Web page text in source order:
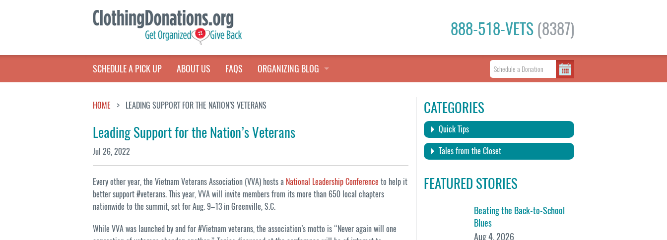
888-518-VETS (8387)
SCHEDULE A PICK UP ABOUT US FAQS ORGANIZING BLOG
HOME LEADING SUPPORT FOR THE NATION’S VETERANS
Leading Support for the Nation’s Veterans
Jul 26, 2022
Every other year, the Vietnam Veterans Association (VVA) hosts a National Leadership Conference to help it
better support #veterans. This year, VVA will invite members from its more than 650 local chapters
nationwide to the summit, set for Aug. 9–13 in Greenville, S.C.
While VVA was launched by and for #Vietnam veterans, the association’s motto is “Never again will one
CATEGORIES
Quick Tips
Tales from the Closet
FEATURED STORIES
Beating the Back-to-School
Blues
Aug 4, 2026